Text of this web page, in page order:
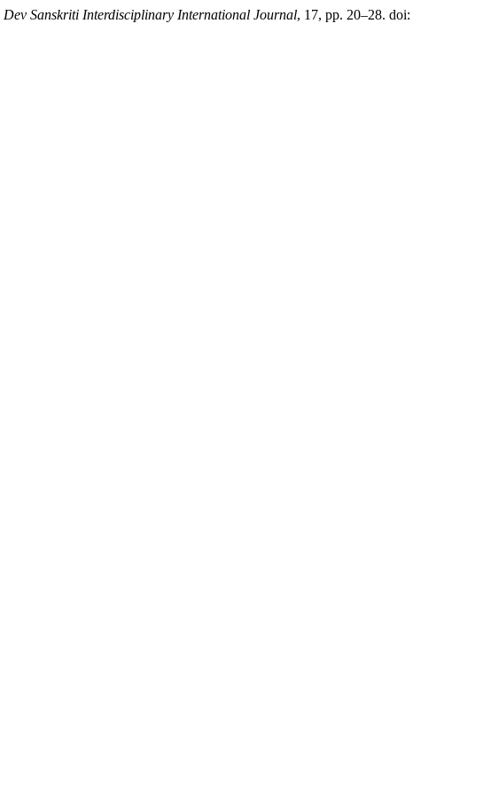
Dev Sanskriti Interdisciplinary International Journal, 17, pp. 20–28. doi: